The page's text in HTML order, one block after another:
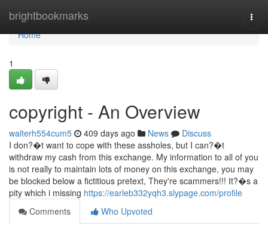
brightbookmarks
Home
Home
1
copyright - An Overview
walterh554cum5 409 days ago News
Discuss
I don?�t want to cope with these assholes, but I can?�t
withdraw my cash from this exchange. My information to all of you
is not really to maintain lots of money on this exchange, you may
be blocked below a fictitious pretext, They're scammers!!! It?�s a
pity which i missing https://earleb332yqh3.slypage.com/profile
Comments
Who Upvoted